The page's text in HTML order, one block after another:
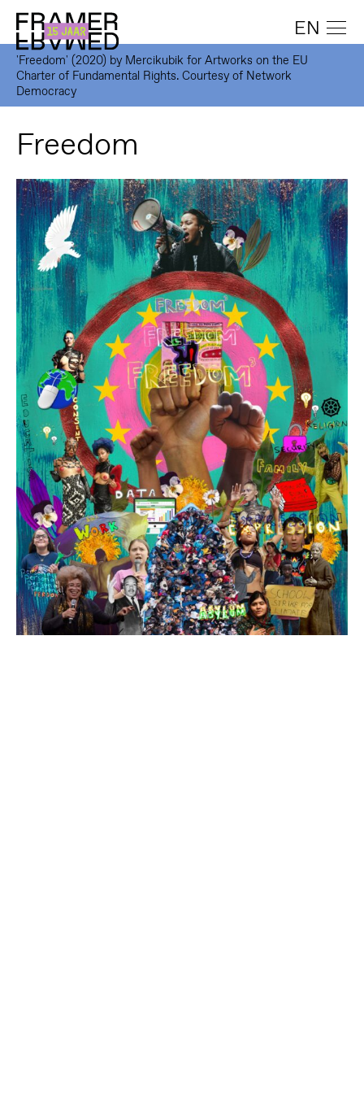
EN
'Freedom' (2020) by Mercikubik for Artworks on the EU
Charter of Fundamental Rights. Courtesy of Network
Democracy
Freedom